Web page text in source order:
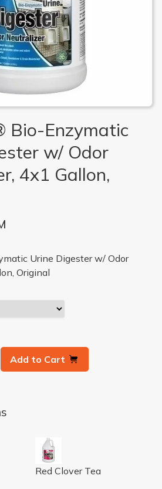
Bio-Enzymatic
w/ Odor
4x1 Gallon,
Urine Digester w/ Odor
Original
Add to Cart
Odor Neutralizer, soft linen
Urine Digester with Odor
Red Clover Tea